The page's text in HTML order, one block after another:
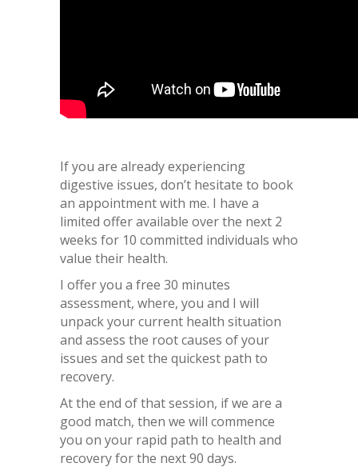
If you are already experiencing
digestive issues, don’t hesitate to book
an appointment with me. I have a
limited offer available over the next 2
weeks for 10 committed individuals who
value their health.
I offer you a free 30 minutes
assessment, where, you and I will
unpack your current health situation
and assess the root causes of your
issues and set the quickest path to
recovery.
At the end of that session, if we are a
good match, then we will commence
you on your rapid path to health and
recovery for the next 90 days.